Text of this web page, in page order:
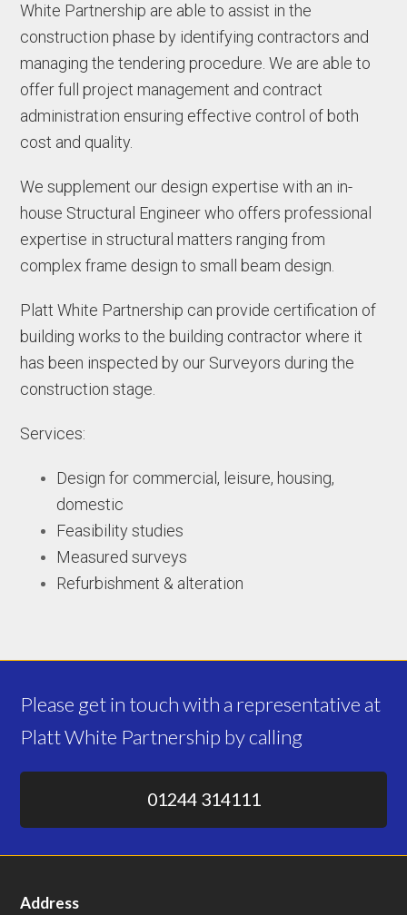
White Partnership are able to assist in the
construction phase by identifying contractors and
managing the tendering procedure. We are able to
offer full project management and contract
administration ensuring effective control of both
cost and quality.
We supplement our design expertise with an in-
house Structural Engineer who offers professional
expertise in structural matters ranging from
complex frame design to small beam design.
Platt White Partnership can provide certification of
building works to the building contractor where it
has been inspected by our Surveyors during the
construction stage.
Services:
Design for commercial, leisure, housing,
domestic
Feasibility studies
Measured surveys
Refurbishment & alteration
Please get in touch with a representative at
Platt White Partnership by calling
01244 314111
Address